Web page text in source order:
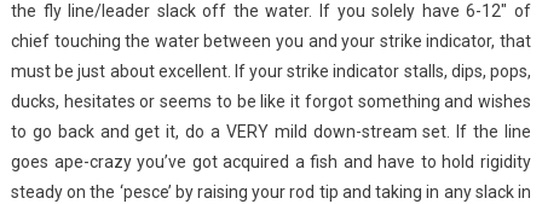
the fly line/leader slack off the water. If you solely have 6-12″ of
chief touching the water between you and your strike indicator, that
must be just about excellent. If your strike indicator stalls, dips, pops,
ducks, hesitates or seems to be like it forgot something and wishes
to go back and get it, do a VERY mild down-stream set. If the line
goes ape-crazy you’ve got acquired a fish and have to hold rigidity
steady on the ‘pesce’ by raising your rod tip and taking in any slack in